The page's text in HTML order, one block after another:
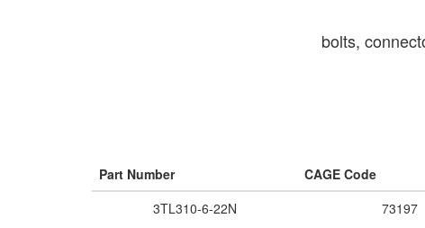
bolts,
Part Number
CAGE Code
3TL310-6-22N
73197